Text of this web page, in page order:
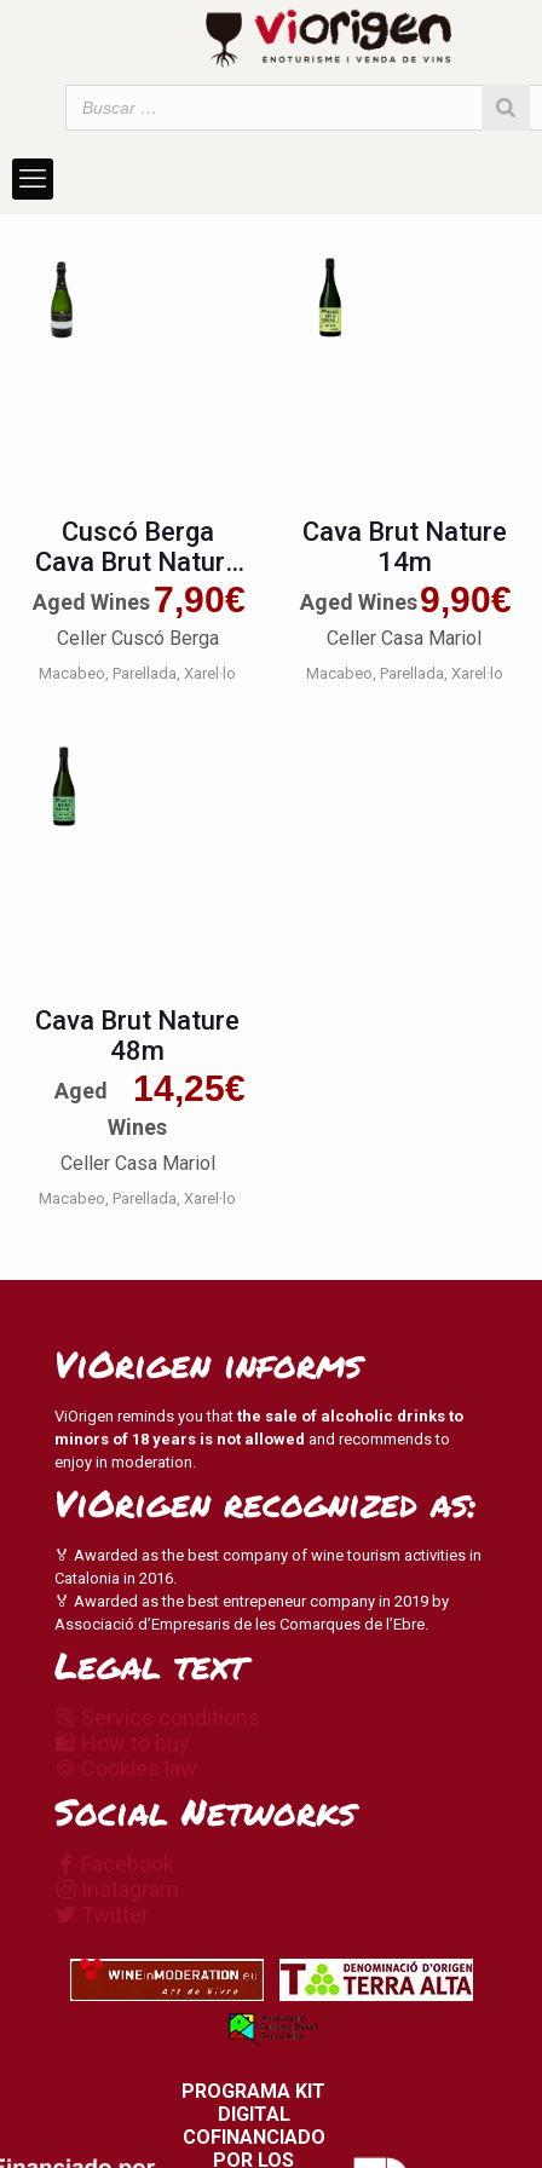
Cuscó Berga
Cava Brut Nature
Reserva Premium
7,90€
Aged Wines
Celler Cuscó Berga
Macabeo Parellada Xarel·lo
Cava Brut Nature
14m
9,90€
Aged Wines
Celler Casa Mariol
Macabeo Parellada Xarel·lo
Cava Brut Nature
48m
14,25€
Aged
Wines
Celler Casa Mariol
Macabeo Parellada Xarel·lo
ViOrigen informs
ViOrigen reminds you that the sale of alcoholic drinks to
minors of 18 years is not allowed and recommends to
enjoy in moderation.
ViOrigen recognized as:
🏅 Awarded as the best company of wine tourism activities in
Catalonia in 2016.
🏅 Awarded as the best entrepeneur company in 2019 by
Associació d’Empresaris de les Comarques de l’Ebre.
Legal text
Social Networks
PROGRAMA KIT
DIGITAL
COFINANCIADO
POR LOS